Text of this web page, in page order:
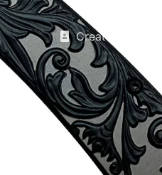
Create account